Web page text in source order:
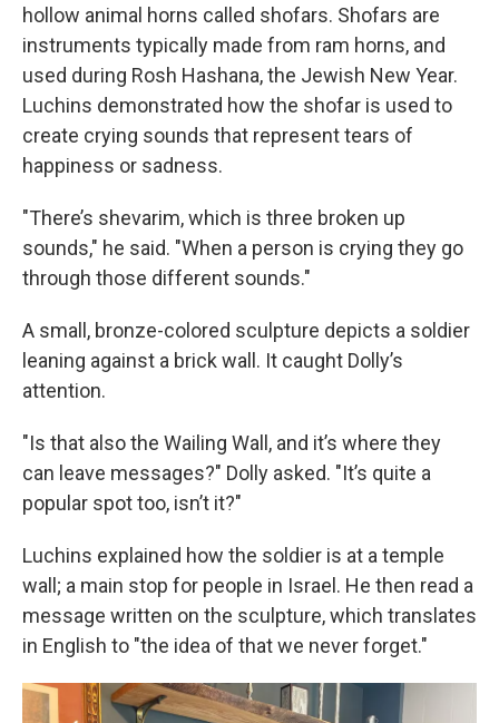
hollow animal horns called shofars. Shofars are
instruments typically made from ram horns, and
used during Rosh Hashana, the Jewish New Year.
Luchins demonstrated how the shofar is used to
create crying sounds that represent tears of
happiness or sadness.
"There’s shevarim, which is three broken up
sounds," he said. "When a person is crying they go
through those different sounds."
A small, bronze-colored sculpture depicts a soldier
leaning against a brick wall. It caught Dolly’s
attention.
"Is that also the Wailing Wall, and it’s where they
can leave messages?" Dolly asked. "It’s quite a
popular spot too, isn’t it?"
Luchins explained how the soldier is at a temple
wall; a main stop for people in Israel. He then read a
message written on the sculpture, which translates
in English to "the idea of that we never forget."